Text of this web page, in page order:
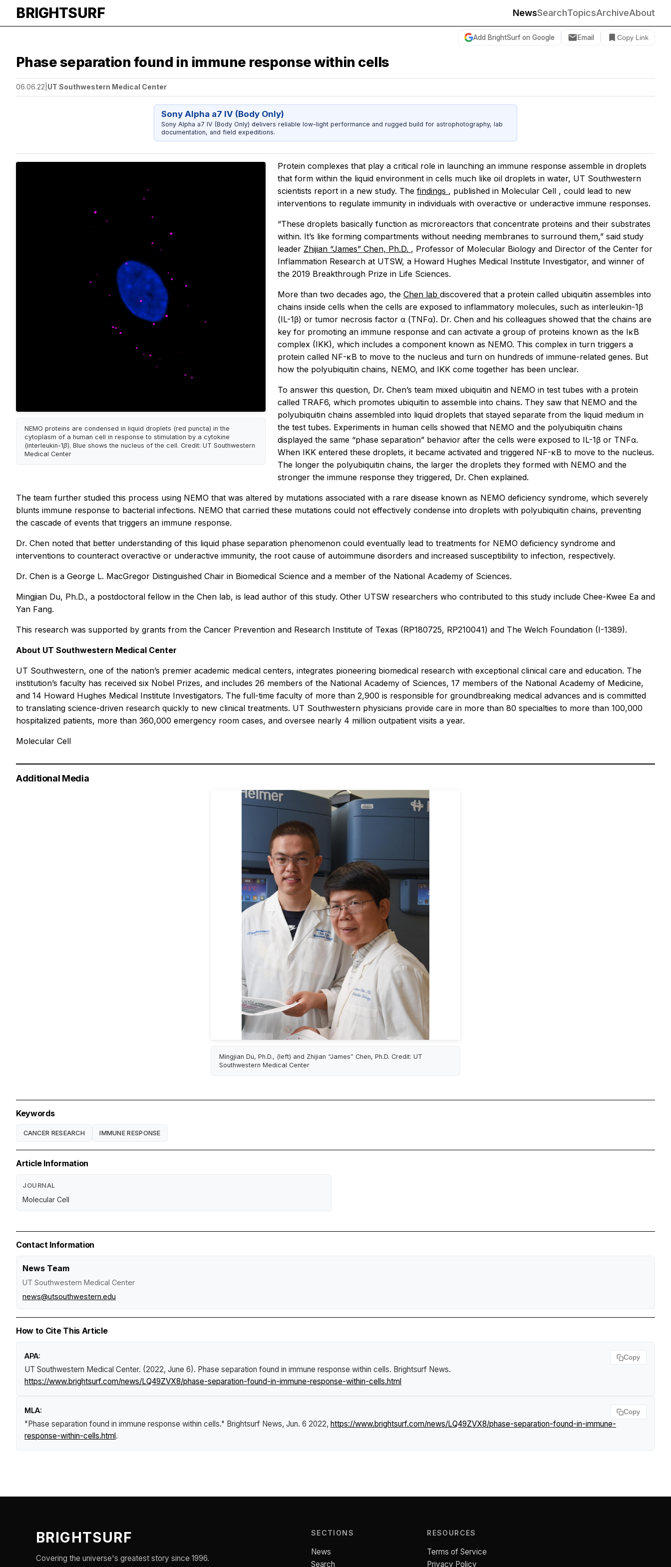
BRIGHTSURF NewsSearchTopicsArchiveAbout
Add BrightSurf on Google Email Copy Link
Phase separation found in immune response within cells
06.06.22 UT Southwestern Medical Center
Sony Alpha a7 IV (Body Only)
Sony Alpha a7 IV (Body Only) delivers reliable low-light performance and rugged build for astrophotography, lab
documentation, and field expeditions.
NEMO proteins are condensed in liquid droplets (red puncta) in the
cytoplasm of a human cell in response to stimulation by a cytokine
(interleukin-1β). Blue shows the nucleus of the cell. Credit: UT Southwestern
Medical Center
Protein complexes that play a critical role in launching an immune response assemble in droplets
that form within the liquid environment in cells much like oil droplets in water, UT Southwestern
scientists report in a new study. The findings , published in Molecular Cell , could lead to new
interventions to regulate immunity in individuals with overactive or underactive immune responses.
“These droplets basically function as microreactors that concentrate proteins and their substrates
within. It’s like forming compartments without needing membranes to surround them,” said study
leader Zhijian “James” Chen, Ph.D. , Professor of Molecular Biology and Director of the Center for
Inflammation Research at UTSW, a Howard Hughes Medical Institute Investigator, and winner of
the 2019 Breakthrough Prize in Life Sciences.
More than two decades ago, the Chen lab discovered that a protein called ubiquitin assembles into
chains inside cells when the cells are exposed to inflammatory molecules, such as interleukin-1β
(IL-1β) or tumor necrosis factor α (TNFα). Dr. Chen and his colleagues showed that the chains are
key for promoting an immune response and can activate a group of proteins known as the IκB
complex (IKK), which includes a component known as NEMO. This complex in turn triggers a
protein called NF-κB to move to the nucleus and turn on hundreds of immune-related genes. But
how the polyubiquitin chains, NEMO, and IKK come together has been unclear.
To answer this question, Dr. Chen’s team mixed ubiquitin and NEMO in test tubes with a protein
called TRAF6, which promotes ubiquitin to assemble into chains. They saw that NEMO and the
polyubiquitin chains assembled into liquid droplets that stayed separate from the liquid medium in
the test tubes. Experiments in human cells showed that NEMO and the polyubiquitin chains
displayed the same “phase separation” behavior after the cells were exposed to IL-1β or TNFα.
When IKK entered these droplets, it became activated and triggered NF-κB to move to the nucleus.
The longer the polyubiquitin chains, the larger the droplets they formed with NEMO and the
stronger the immune response they triggered, Dr. Chen explained.
The team further studied this process using NEMO that was altered by mutations associated with a rare disease known as NEMO deficiency syndrome, which severely
blunts immune response to bacterial infections. NEMO that carried these mutations could not effectively condense into droplets with polyubiquitin chains, preventing
the cascade of events that triggers an immune response.
Dr. Chen noted that better understanding of this liquid phase separation phenomenon could eventually lead to treatments for NEMO deficiency syndrome and
interventions to counteract overactive or underactive immunity, the root cause of autoimmune disorders and increased susceptibility to infection, respectively.
Dr. Chen is a George L. MacGregor Distinguished Chair in Biomedical Science and a member of the National Academy of Sciences.
Mingjian Du, Ph.D., a postdoctoral fellow in the Chen lab, is lead author of this study. Other UTSW researchers who contributed to this study include Chee-Kwee Ea and
Yan Fang.
This research was supported by grants from the Cancer Prevention and Research Institute of Texas (RP180725, RP210041) and The Welch Foundation (I-1389).
About UT Southwestern Medical Center
UT Southwestern, one of the nation’s premier academic medical centers, integrates pioneering biomedical research with exceptional clinical care and education. The
institution’s faculty has received six Nobel Prizes, and includes 26 members of the National Academy of Sciences, 17 members of the National Academy of Medicine,
and 14 Howard Hughes Medical Institute Investigators. The full-time faculty of more than 2,900 is responsible for groundbreaking medical advances and is committed
to translating science-driven research quickly to new clinical treatments. UT Southwestern physicians provide care in more than 80 specialties to more than 100,000
hospitalized patients, more than 360,000 emergency room cases, and oversee nearly 4 million outpatient visits a year.
Molecular Cell
Additional Media
Mingjian Du, Ph.D., (left) and Zhijian “James” Chen, Ph.D. Credit: UT
Southwestern Medical Center
Keywords
CANCER RESEARCH IMMUNE RESPONSE
Article Information
JOURNAL
Molecular Cell
Contact Information
News Team
UT Southwestern Medical Center
news@utsouthwestern.edu
How to Cite This Article
APA:
UT Southwestern Medical Center. (2022, June 6). Phase separation found in immune response within cells. Brightsurf News.
https://www.brightsurf.com/news/LQ49ZVX8/phase-separation-found-in-immune-response-within-cells.html
Copy
MLA:
"Phase separation found in immune response within cells." Brightsurf News, Jun. 6 2022, https://www.brightsurf.com/news/LQ49ZVX8/phase-separation-found-in-immune-
response-within-cells.html .
Copy
BRIGHTSURF
Covering the universe's greatest story since 1996.
SECTIONS
News
Search
RESOURCES
Terms of Service
Privacy Policy